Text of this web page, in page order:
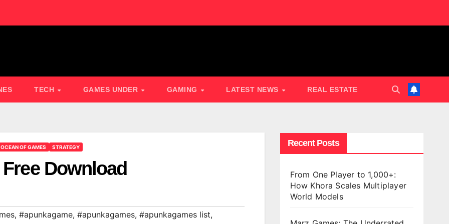
TECH GAMES UNDER GAMING LATEST NEWS REAL ESTATE
OCEAN OF GAMES STRATEGY
Download
, #apunkagame, #apunkagames, #apunkagames list,
Recent Posts
From One Player to 1,000+:
How Khora Scales Multiplayer
World Models